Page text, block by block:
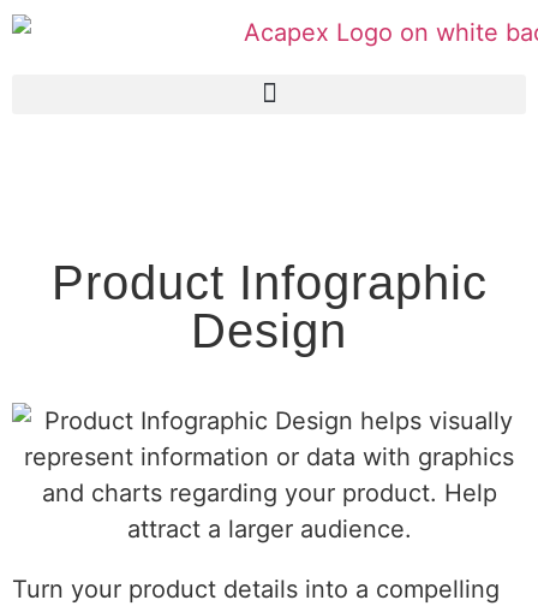
Product Infographic
Design
Turn your product details into a compelling